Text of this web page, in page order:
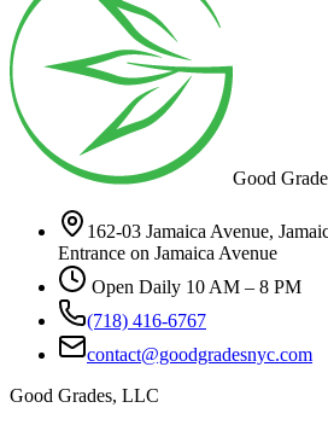
Good
162-03 Jamaica Avenue,
Entrance on Jamaica Avenue
Open Daily 10 AM – 8 PM
(718) 416-6767
contact@goodgradesnyc.com
Good Grades, LLC